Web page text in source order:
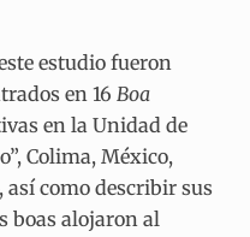
estudio fueron
en 16Boa
en la Unidad de
Colima, México,
así como describir sus
boas alojaron al